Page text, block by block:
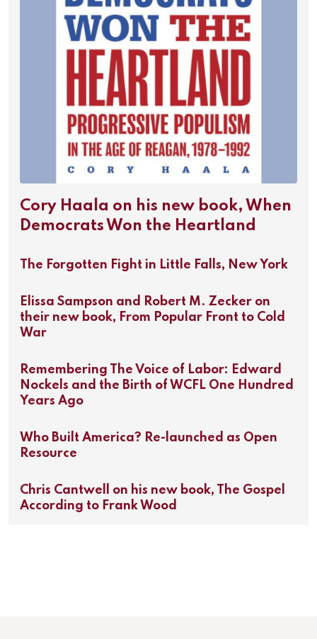
Cory Haala on his new book, When
Democrats Won the Heartland
The Forgotten Fight in Little Falls, New York
Elissa Sampson and Robert M. Zecker on
their new book, From Popular Front to Cold
War
Remembering The Voice of Labor: Edward
Nockels and the Birth of WCFL One Hundred
Years Ago
Who Built America? Re-launched as Open
Resource
Chris Cantwell on his new book, The Gospel
According to Frank Wood